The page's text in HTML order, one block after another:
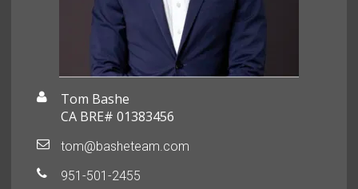
Tom Bashe
CA BRE# 01383456
tom@basheteam.com
951-501-2455